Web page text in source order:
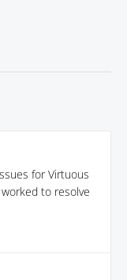
for Virtuous
to resolve